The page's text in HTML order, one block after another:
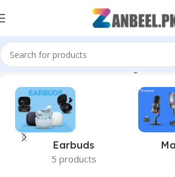
#SolidStateDrive #TechStorage
Earbuds
5 products